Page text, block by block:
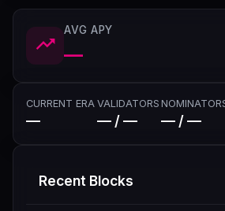
AVG APY
—
CURRENT ERA
—
VALIDATORS
— / — — / —
Recent Blocks